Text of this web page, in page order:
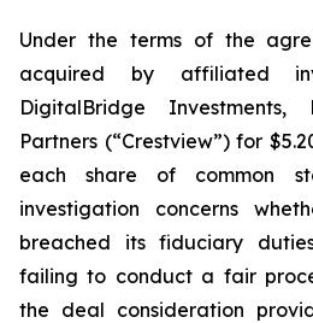
Under the terms of the
acquired by affiliated
DigitalBridge
Partners (“Crestview”) for
each share of common
investigation concerns
breached its fiduciary
failing to conduct a fair
the deal consideration